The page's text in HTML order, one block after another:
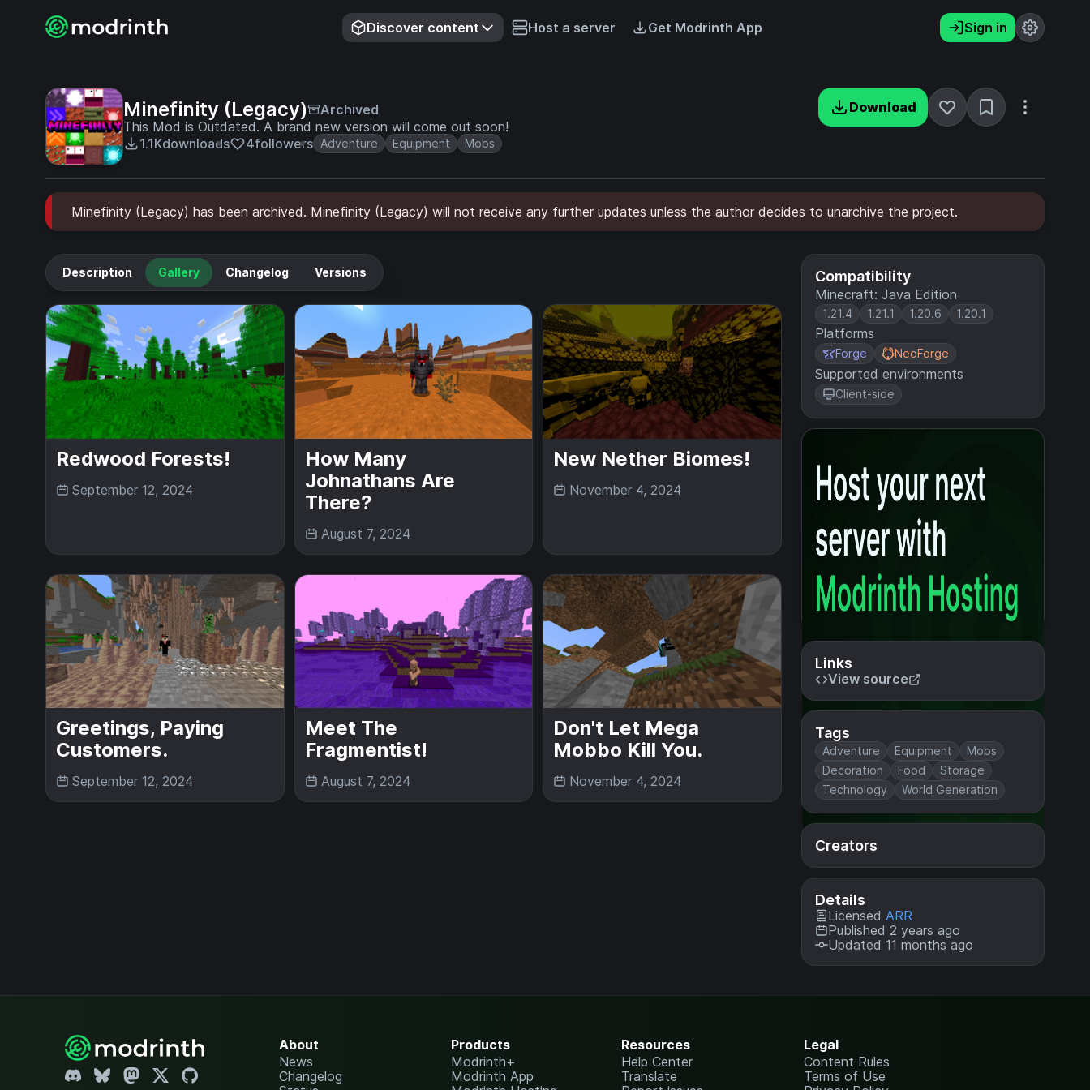
Discover content Host a server Get Modrinth App Sign in
Minefinity (Legacy)
Archived
This Mod is Outdated. A brand new version will come out soon!
1.1Kdownloads 4followers Adventure Equipment Mobs
Download
Minefinity (Legacy) has been archived. Minefinity (Legacy) will not receive any further updates unless the author decides to unarchive the project.
Compatibility
Minecraft: Java Edition
1.21.4 1.21.1 1.20.6 1.20.1
Platforms
Forge NeoForge
Supported environments
Client-side
Links
View source
Tags
Adventure Equipment
Mobs
Decoration
Food
Storage
Technology
World Generation
Creators
Details
Licensed ARR
Published 2 years ago
Updated 11 months ago
Description Gallery Changelog Versions
Redwood Forests!
September 12, 2024
How Many
Johnathans Are
There?
August 7, 2024
New Nether Biomes!
November 4, 2024
Greetings, Paying
Customers.
September 12, 2024
Meet The
Fragmentist!
August 7, 2024
Don't Let Mega
Mobbo Kill You.
November 4, 2024
About
News
Changelog
Products
Modrinth+
Modrinth App
Resources
Help Center
Translate
Legal
Content Rules
Terms of Use